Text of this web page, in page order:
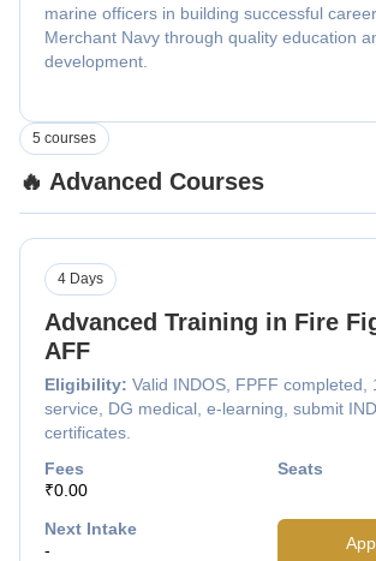
marine officers in building successful
Merchant Navy through quality education
development.
🔥 Advanced Courses
5 courses
Advanced Training in Fire
AFF
Eligibility: Valid INDOS, FPFF completed,
service, DG medical, e-learning, submit
certificates.
4 Days
Fees
₹0.00
Seats
Next Intake
-